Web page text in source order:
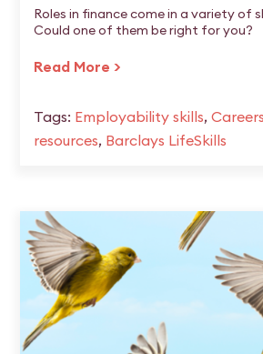
Roles in finance come in a variety of
Could one of them be right for you?
Read More >
Tags: Employability skills,
resources, Barclays LifeSkills